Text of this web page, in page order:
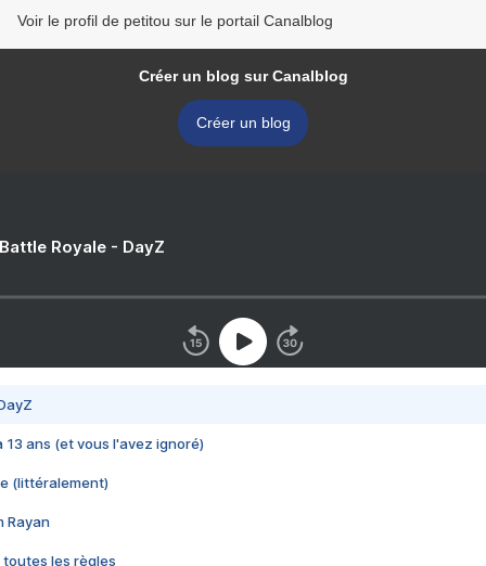
Voir le profil de petitou sur le portail Canalblog
Créer un blog sur Canalblog
Créer un blog
Royale - DayZ
13 ans (et vous l'avez ignoré)
(littéralement)
Rayan
toutes les règles